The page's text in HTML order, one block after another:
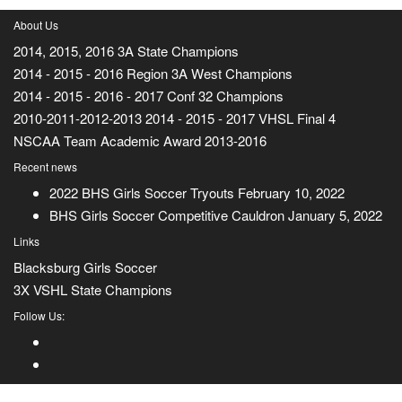
About Us
2014, 2015, 2016 3A State Champions
2014 - 2015 - 2016 Region 3A West Champions
2014 - 2015 - 2016 - 2017 Conf 32 Champions
2010-2011-2012-2013 2014 - 2015 - 2017 VHSL Final 4
NSCAA Team Academic Award 2013-2016
Recent news
2022 BHS Girls Soccer Tryouts February 10, 2022
BHS Girls Soccer Competitive CauldronJanuary 5, 2022
Links
Blacksburg Girls Soccer
3X VSHL State Champions
Follow Us: